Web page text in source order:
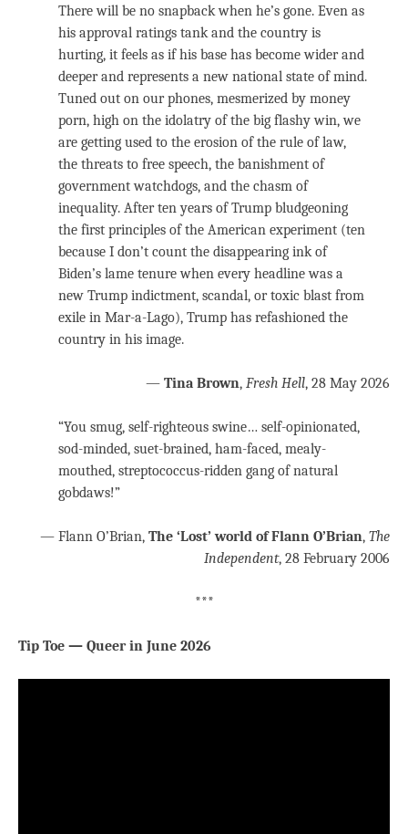
There will be no snapback when he’s gone. Even as
his approval ratings tank and the country is
hurting, it feels as if his base has become wider and
deeper and represents a new national state of mind.
Tuned out on our phones, mesmerized by money
porn, high on the idolatry of the big flashy win, we
are getting used to the erosion of the rule of law,
the threats to free speech, the banishment of
government watchdogs, and the chasm of
inequality. After ten years of Trump bludgeoning
the first principles of the American experiment (ten
because I don’t count the disappearing ink of
Biden’s lame tenure when every headline was a
new Trump indictment, scandal, or toxic blast from
exile in Mar-a-Lago), Trump has refashioned the
country in his image.
— Tina Brown, Fresh Hell, 28 May 2026
“You smug, self-righteous swine… self-opinionated,
sod-minded, suet-brained, ham-faced, mealy-
mouthed, streptococcus-ridden gang of natural
gobdaws!”
— Flann O’Brian, The ‘Lost’ world of Flann O’Brian, The
Independent, 28 February 2006
***
Tip Toe — Queer in June 2026